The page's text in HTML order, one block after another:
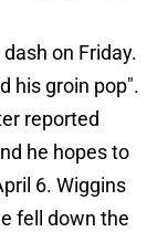
on Friday.
his groin pop".
reported
he hopes to
6. Wiggins
fell down the